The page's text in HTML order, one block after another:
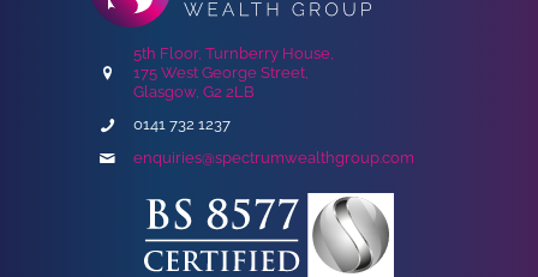
5th Floor, Turnberry House,
175 West George Street,
Glasgow, G2 2LB
0141 732 1237
enquiries@spectrumwealthgroup.com